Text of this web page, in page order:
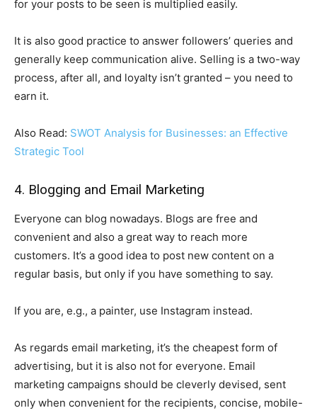
for your posts to be seen is multiplied easily.
It is also good practice to answer followers’ queries and
generally keep communication alive. Selling is a two-way
process, after all, and loyalty isn’t granted – you need to
earn it.
Also Read: SWOT Analysis for Businesses: an Effective
Strategic Tool
4. Blogging and Email Marketing
Everyone can blog nowadays. Blogs are free and
convenient and also a great way to reach more
customers. It’s a good idea to post new content on a
regular basis, but only if you have something to say.
If you are, e.g., a painter, use Instagram instead.
As regards email marketing, it’s the cheapest form of
advertising, but it is also not for everyone. Email
marketing campaigns should be cleverly devised, sent
only when convenient for the recipients, concise, mobile-